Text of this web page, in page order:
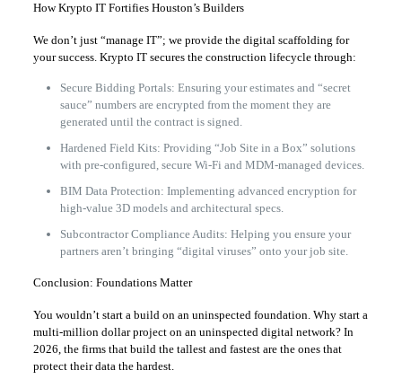
How Krypto IT Fortifies Houston’s Builders
We don’t just “manage IT”; we provide the digital scaffolding for
your success. Krypto IT secures the construction lifecycle through:
Secure Bidding Portals: Ensuring your estimates and “secret
sauce” numbers are encrypted from the moment they are
generated until the contract is signed.
Hardened Field Kits: Providing “Job Site in a Box” solutions
with pre-configured, secure Wi-Fi and MDM-managed devices.
BIM Data Protection: Implementing advanced encryption for
high-value 3D models and architectural specs.
Subcontractor Compliance Audits: Helping you ensure your
partners aren’t bringing “digital viruses” onto your job site.
Conclusion: Foundations Matter
You wouldn’t start a build on an uninspected foundation. Why start a
multi-million dollar project on an uninspected digital network? In
2026, the firms that build the tallest and fastest are the ones that
protect their data the hardest.